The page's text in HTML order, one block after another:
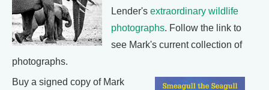
Lender's extraordinary wildlife
photographs. Follow the link to
see Mark's current collection of
photographs.
Buy a signed copy of Mark